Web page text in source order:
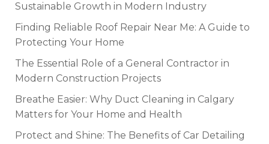
Sustainable Growth in Modern Industry
Finding Reliable Roof Repair Near Me: A Guide to
Protecting Your Home
The Essential Role of a General Contractor in
Modern Construction Projects
Breathe Easier: Why Duct Cleaning in Calgary
Matters for Your Home and Health
Protect and Shine: The Benefits of Car Detailing